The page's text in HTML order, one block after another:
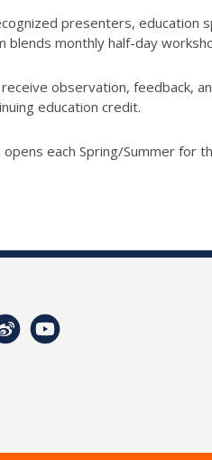
presenters, education
blends monthly half-day
observation, feedback,
education credit.
each Spring/Summer for